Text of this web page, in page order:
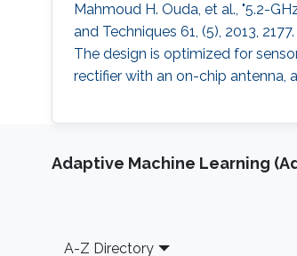
Mahmoud H. Ouda, et al., "5.2-
and Techniques 61, (5), 2013,
The design is optimized for
rectifier with an on-chip antenna,
Adaptive Machine Learning
Footer
A-Z Directory